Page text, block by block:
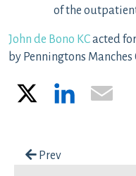
of the
John de Bono KCacted
by Penningtons Manches
LinkedIn
Post navigation
Prev